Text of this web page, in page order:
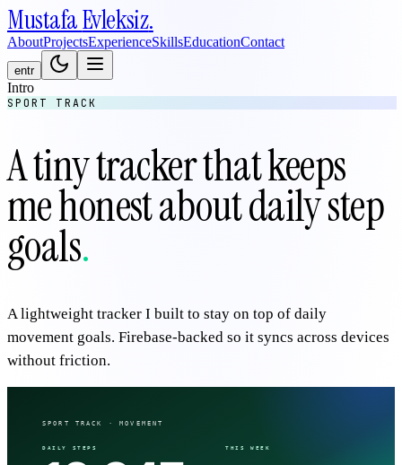
MustafaEvleksiz.
AboutProjectsExperienceSkillsEducationContact
entr
Intro
SPORT TRACK
A tiny tracker that keeps
me honest about daily step
goals.
A lightweight tracker I built to stay on top of daily
movement goals. Firebase-backed so it syncs across devices
without friction.